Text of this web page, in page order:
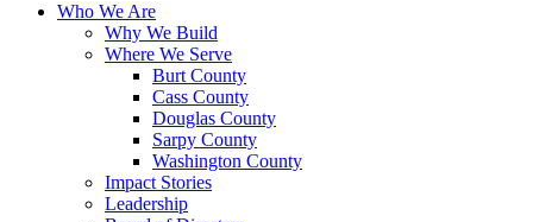
Who We Are
Why We Build
Where We Serve
Burt County
Cass County
Douglas County
Sarpy County
Washington County
Impact Stories
Leadership